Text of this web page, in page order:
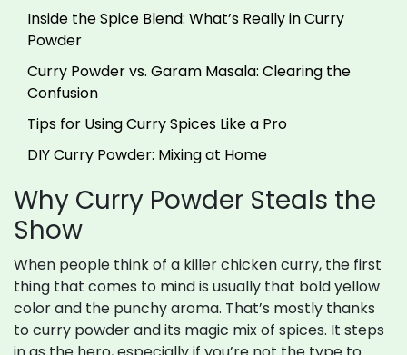
Inside the Spice Blend: What’s Really in Curry
Powder
Curry Powder vs. Garam Masala: Clearing the
Confusion
Tips for Using Curry Spices Like a Pro
DIY Curry Powder: Mixing at Home
Why Curry Powder Steals the
Show
When people think of a killer chicken curry, the first
thing that comes to mind is usually that bold yellow
color and the punchy aroma. That’s mostly thanks
to curry powder and its magic mix of spices. It steps